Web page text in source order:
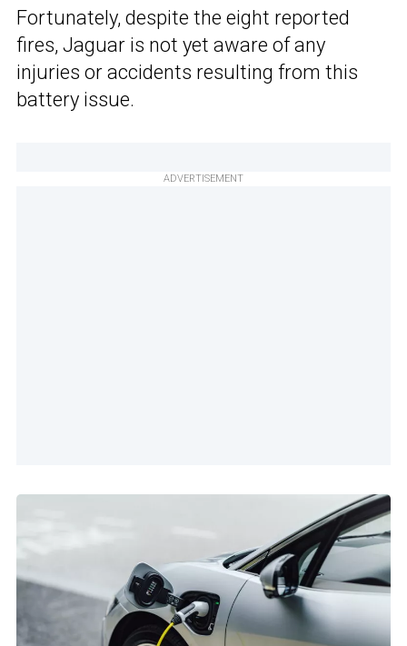
Fortunately, despite the eight reported
fires, Jaguar is not yet aware of any
injuries or accidents resulting from this
battery issue.
ADVERTISEMENT